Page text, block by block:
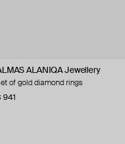
ALANIQA Jewellery
of gold diamond rings
941